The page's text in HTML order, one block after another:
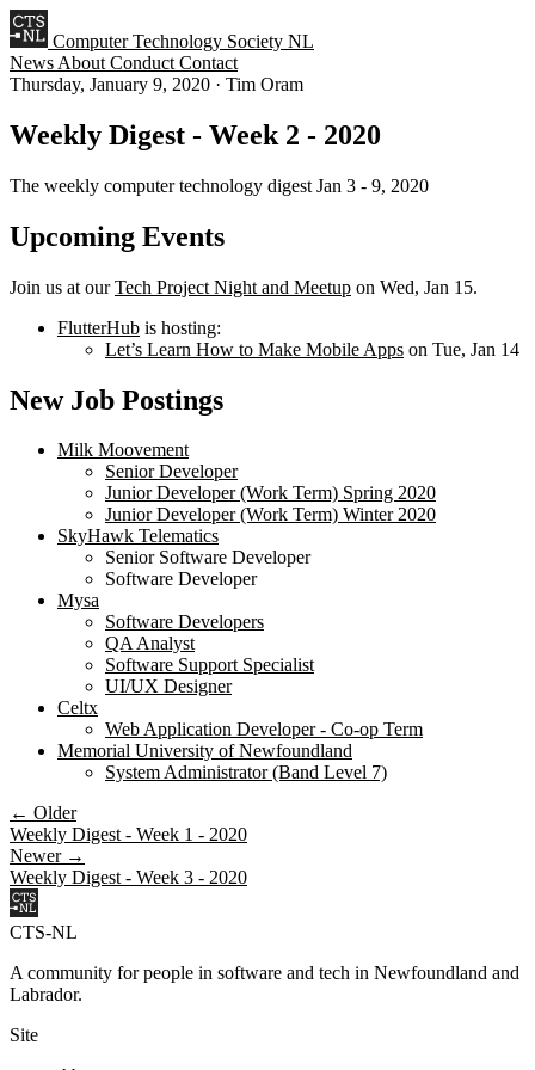
Computer Technology Society NL
News About Conduct Contact
Thursday, January 9, 2020 · Tim Oram
Weekly Digest - Week 2 - 2020
The weekly computer technology digest Jan 3 - 9, 2020
Upcoming Events
Join us at ourTech Project Night and Meetup on Wed, Jan 15.
FlutterHub is hosting:
Let’s Learn How to Make Mobile Apps on Tue, Jan 14
New Job Postings
Milk Moovement
Senior Developer
Junior Developer (Work Term) Spring 2020
Junior Developer (Work Term) Winter 2020
SkyHawk Telematics
Senior Software Developer
Software Developer
Mysa
Software Developers
QA Analyst
Software Support Specialist
UI/UX Designer
Celtx
Web Application Developer - Co-op Term
Memorial University of Newfoundland
System Administrator (Band Level 7)
← Older
Weekly Digest - Week 1 - 2020
Newer →
Weekly Digest - Week 3 - 2020
CTS-NL
A community for people in software and tech in Newfoundland and
Labrador.
Site